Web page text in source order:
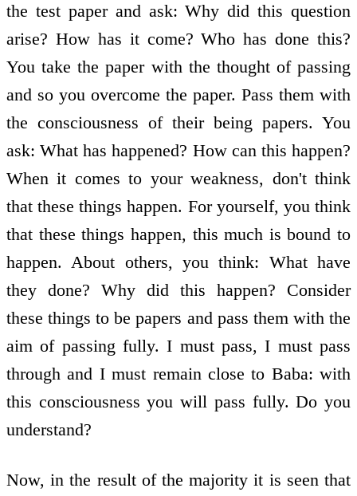
the test paper and ask: Why did this question
arise? How has it come? Who has done this?
You take the paper with the thought of passing
and so you overcome the paper. Pass them with
the consciousness of their being papers. You
ask: What has happened? How can this happen?
When it comes to your weakness, don't think
that these things happen. For yourself, you think
that these things happen, this much is bound to
happen. About others, you think: What have
they done? Why did this happen? Consider
these things to be papers and pass them with the
aim of passing fully. I must pass, I must pass
through and I must remain close to Baba: with
this consciousness you will pass fully. Do you
understand?
Now, in the result of the majority it is seen that